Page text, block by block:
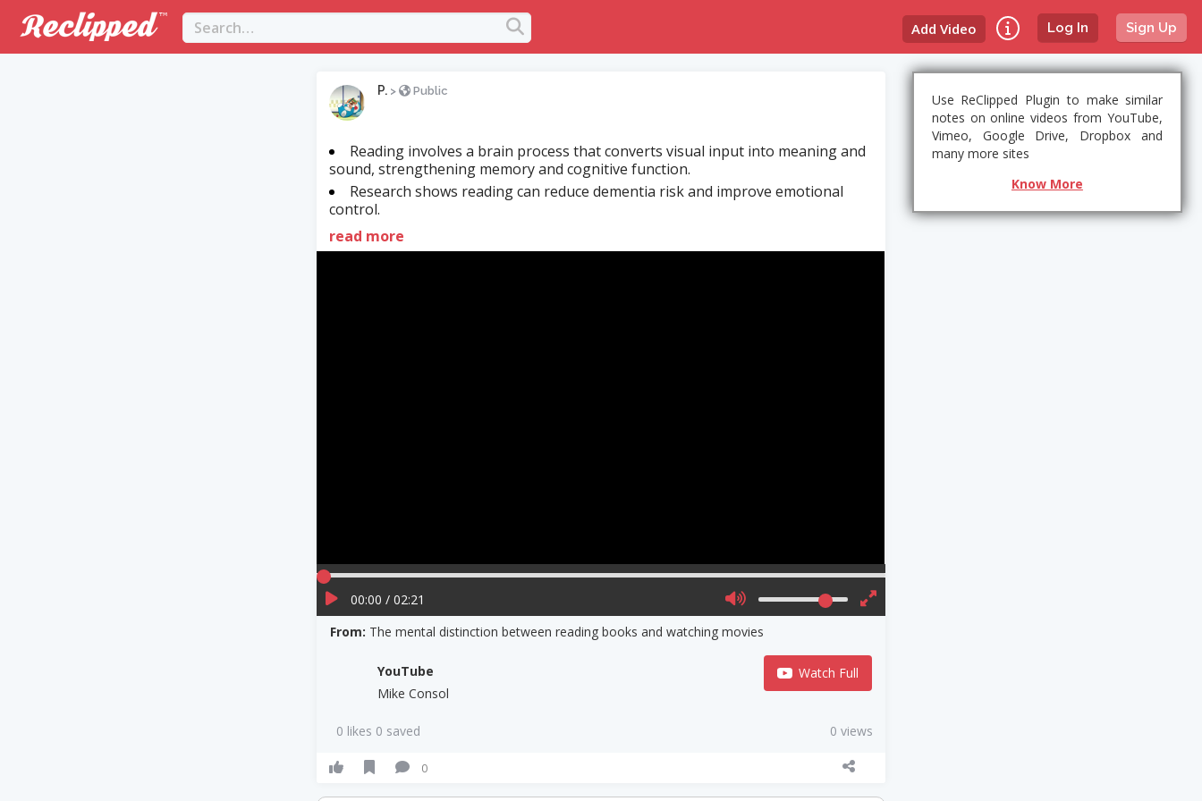
Log In Sign Up
Add Video
P. > Public
Reading involves a brain process that converts visual input into meaning and
sound, strengthening memory and cognitive function.
Research shows reading can reduce dementia risk and improve emotional
control.
read more
00:00 / 02:21
From: The mental distinction between reading books and watching movies
YouTube
Mike Consol
Watch Full
0 likes 0 saved 0 views
0
Use ReClipped Plugin to make similar
notes on online videos from YouTube,
Vimeo, Google Drive, Dropbox and
many more sites
Know More